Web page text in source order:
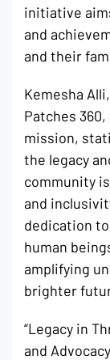
initiative
and
and their
Kemesha
Patches
mission,
the legacy
community
and
dedication
human
amplifying
brighter
“Legacy in
and